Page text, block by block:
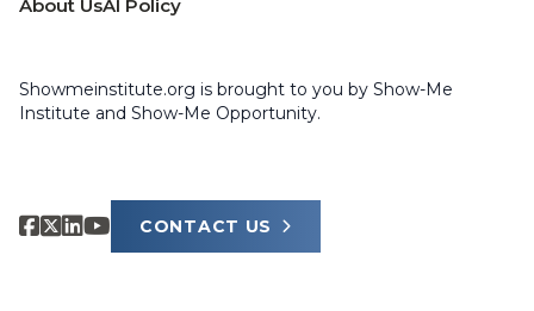
About UsAI Policy
Showmeinstitute.org is brought to you by Show-Me
Institute and Show-Me Opportunity.
CONTACT US